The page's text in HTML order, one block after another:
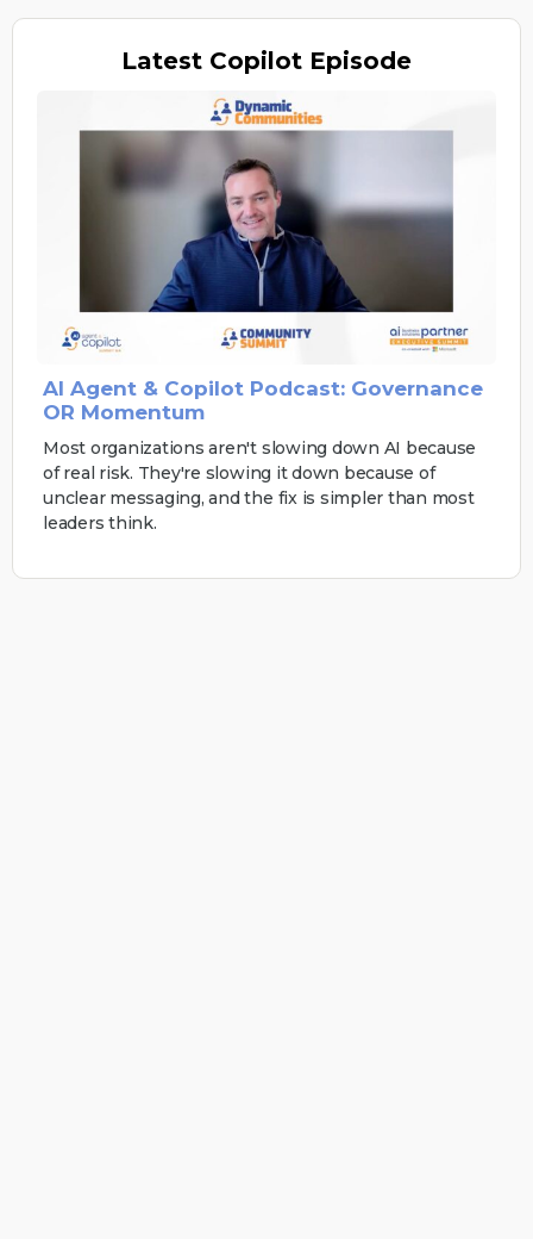
Latest Copilot Episode
AI Agent & Copilot Podcast: Governance
OR Momentum
Most organizations aren't slowing down AI because
of real risk. They're slowing it down because of
unclear messaging, and the fix is simpler than most
leaders think.